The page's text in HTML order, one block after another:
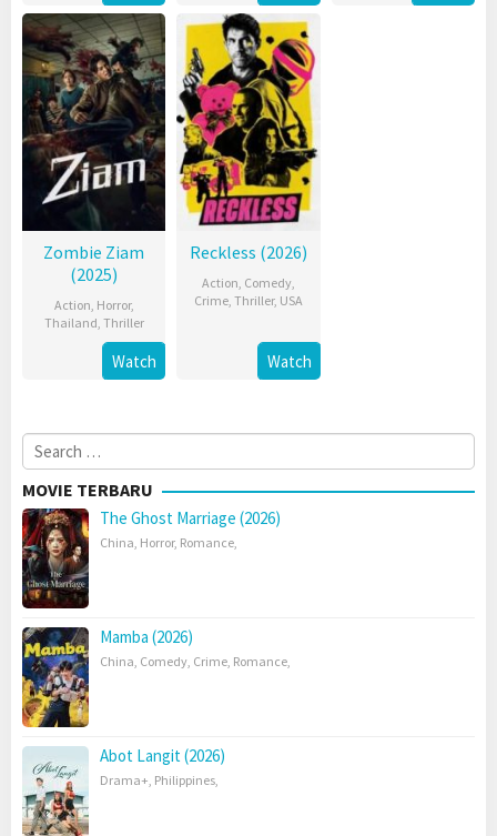
Zombie Ziam
(2025)
Action, Horror,
Thailand, Thriller
Watch
Reckless (2026)
Action, Comedy,
Crime, Thriller, USA
Watch
Search
for:
MOVIE TERBARU
The Ghost Marriage (2026)
China, Horror, Romance,
Mamba (2026)
China, Comedy, Crime, Romance,
Abot Langit (2026)
Drama+, Philippines,